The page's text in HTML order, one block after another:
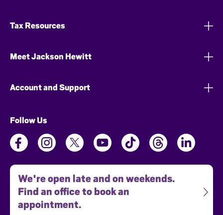
Tax Resources
Meet Jackson Hewitt
Account and Support
Follow Us
We're open late and on weekends.
Find an office to book an
appointment.